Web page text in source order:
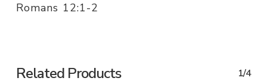
Romans 12:1-2
Related Products 1/4